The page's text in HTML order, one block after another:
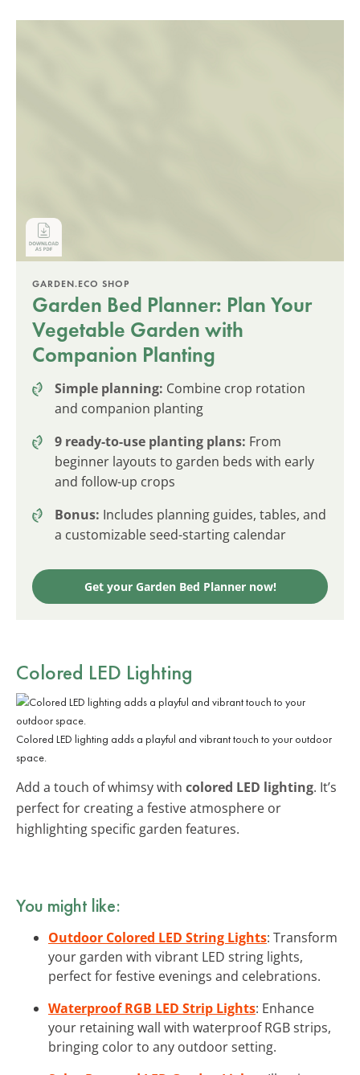
GARDEN.ECO SHOP
Garden Bed Planner: Plan Your
Vegetable Garden with
Companion Planting
Simple planning: Combine crop rotation
and companion planting
9 ready-to-use planting plans: From
beginner layouts to garden beds with early
and follow-up crops
Bonus: Includes planning guides, tables, and
a customizable seed-starting calendar
Get your Garden Bed Planner now!
Colored LED Lighting
Colored LED lighting adds a playful and vibrant touch to your outdoor
space.
Add a touch of whimsy with colored LED lighting. It’s
perfect for creating a festive atmosphere or
highlighting specific garden features.
You might like:
Outdoor Colored LED String Lights: Transform
your garden with vibrant LED string lights,
perfect for festive evenings and celebrations.
Waterproof RGB LED Strip Lights: Enhance
your retaining wall with waterproof RGB strips,
bringing color to any outdoor setting.